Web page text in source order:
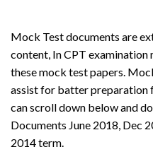
Mock Test documents are
content, In CPT examination
these mock test papers.
assist for batter preparation
can scroll down below and
Documents June 2018, Dec
2014 term.